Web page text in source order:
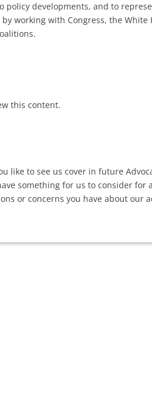
policy developments, and to
working with Congress, the White
this content.
like to see us cover in future
something for us to consider for
or concerns you have about our